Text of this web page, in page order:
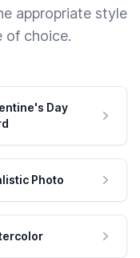
appropriate style
of choice.
Day
Photo